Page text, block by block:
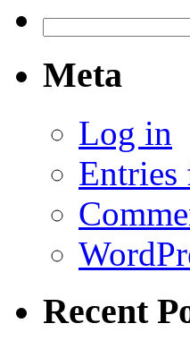
for:
Meta
Log in
Entries
Recent